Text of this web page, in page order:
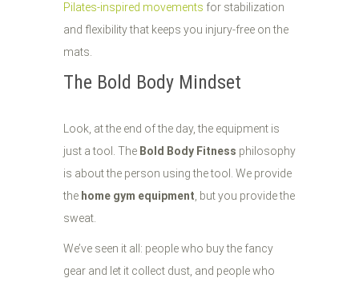
Pilates-inspired movements for stabilization
and flexibility that keeps you injury-free on the
mats.
The Bold Body Mindset
Look, at the end of the day, the equipment is
just a tool. The Bold Body Fitness philosophy
is about the person using the tool. We provide
the home gym equipment , but you provide the
sweat.
We’ve seen it all: people who buy the fancy
gear and let it collect dust, and people who